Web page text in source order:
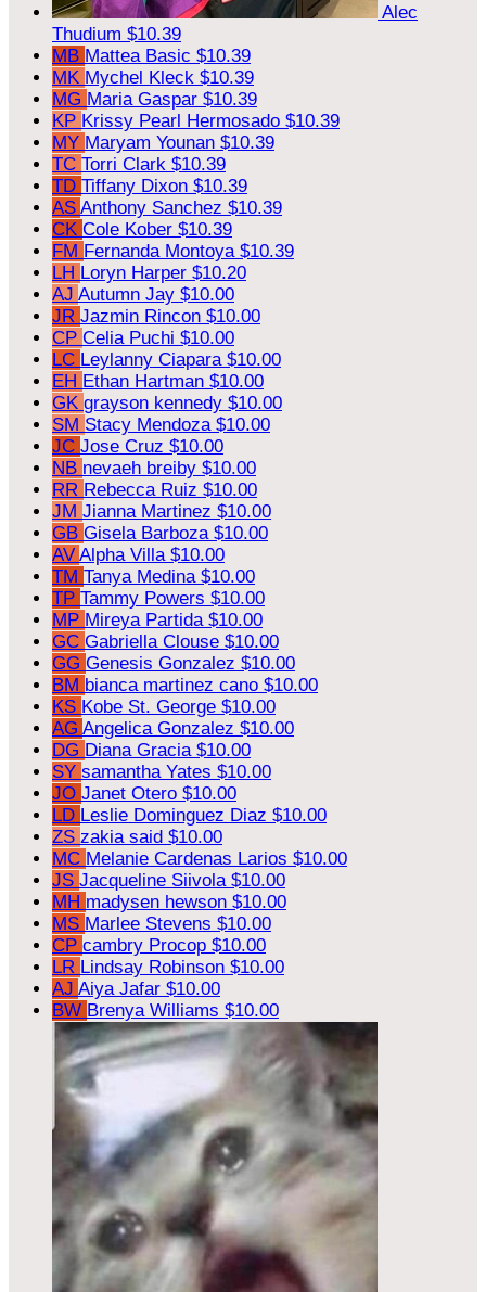
Alec
Thudium $10.39
MB Mattea Basic $10.39
MK Mychel Kleck $10.39
MG Maria Gaspar $10.39
KP Krissy Pearl Hermosado $10.39
MY Maryam Younan $10.39
TC Torri Clark $10.39
TD Tiffany Dixon $10.39
AS Anthony Sanchez $10.39
CK Cole Kober $10.39
FM Fernanda Montoya $10.39
LH Loryn Harper $10.20
AJ Autumn Jay $10.00
JR Jazmin Rincon $10.00
CP Celia Puchi $10.00
LC Leylanny Ciapara $10.00
EH Ethan Hartman $10.00
GK grayson kennedy $10.00
SM Stacy Mendoza $10.00
JC Jose Cruz $10.00
NB nevaeh breiby $10.00
RR Rebecca Ruiz $10.00
JM Jianna Martinez $10.00
GB Gisela Barboza $10.00
AV Alpha Villa $10.00
TM Tanya Medina $10.00
TP Tammy Powers $10.00
MP Mireya Partida $10.00
GC Gabriella Clouse $10.00
GG Genesis Gonzalez $10.00
BM bianca martinez cano $10.00
KS Kobe St. George $10.00
AG Angelica Gonzalez $10.00
DG Diana Gracia $10.00
SY samantha Yates $10.00
JO Janet Otero $10.00
LD Leslie Dominguez Diaz $10.00
ZS zakia said $10.00
MC Melanie Cardenas Larios $10.00
JS Jacqueline Siivola $10.00
MH madysen hewson $10.00
MS Marlee Stevens $10.00
CP cambry Procop $10.00
LR Lindsay Robinson $10.00
AJ Aiya Jafar $10.00
BW Brenya Williams $10.00